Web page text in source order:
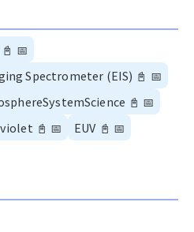
📓 📅
Spectrometer (EIS) 📓 📅
📓 📅
📓 📅 EUV 📓 📅